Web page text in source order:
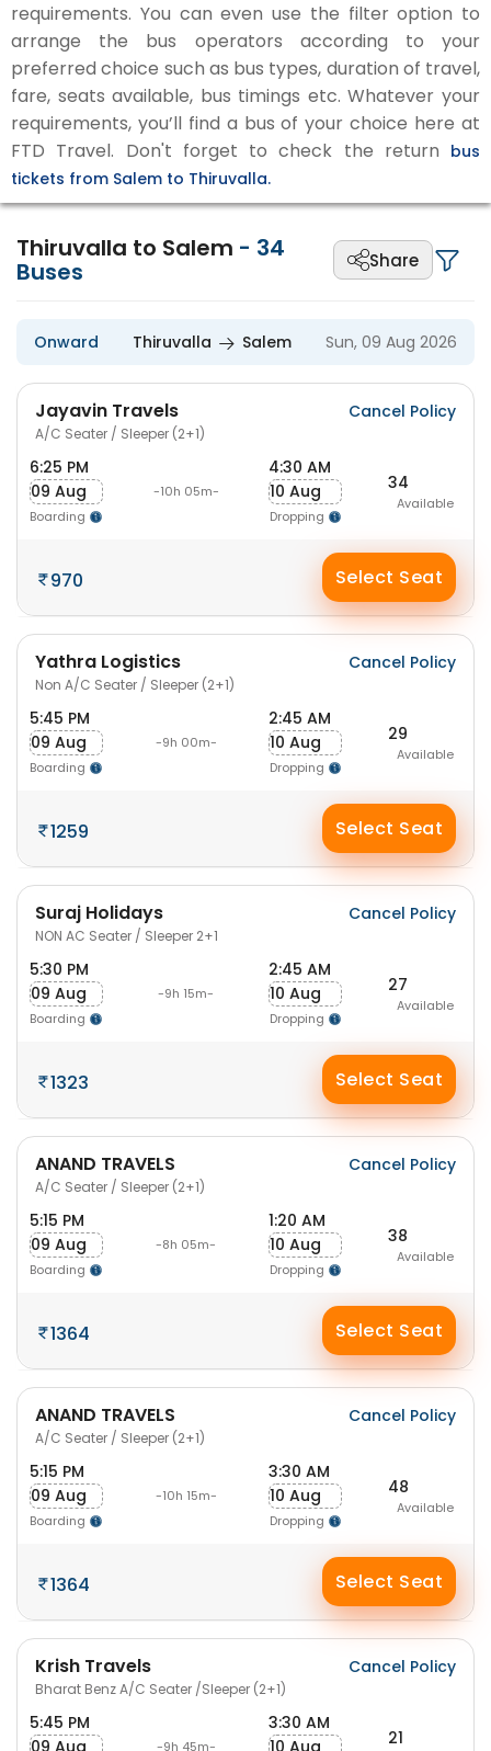
requirements. You can even use the filter option to
arrange the bus operators according to your
preferred choice such as bus types, duration of travel,
fare, seats available, bus timings etc. Whatever your
requirements, you’ll find a bus of your choice here at
FTD Travel. Don't forget to check the return bus
tickets from Salem to Thiruvalla.
Thiruvalla to Salem - 34
Buses Share
Onward Thiruvalla Salem Sun, 09 Aug 2026
Jayavin Travels
A/C Seater / Sleeper (2+1)
Cancel Policy
6:25 PM
09 Aug
Boarding
-10h 05m-
4:30 AM
10 Aug
Dropping
34
Available
970 Select Seat
Yathra Logistics
Non A/C Seater / Sleeper (2+1)
Cancel Policy
5:45 PM
09 Aug
Boarding
-9h 00m-
2:45 AM
10 Aug
Dropping
29
Available
1259 Select Seat
Suraj Holidays
NON AC Seater / Sleeper 2+1
Cancel Policy
5:30 PM
09 Aug
Boarding
-9h 15m-
2:45 AM
10 Aug
Dropping
27
Available
1323 Select Seat
ANAND TRAVELS
A/C Seater / Sleeper (2+1)
Cancel Policy
5:15 PM
09 Aug
Boarding
-8h 05m-
1:20 AM
10 Aug
Dropping
38
Available
1364 Select Seat
ANAND TRAVELS
A/C Seater / Sleeper (2+1)
Cancel Policy
5:15 PM
09 Aug
Boarding
-10h 15m-
3:30 AM
10 Aug
Dropping
48
Available
1364 Select Seat
Krish Travels
Bharat Benz A/C Seater /Sleeper (2+1)
Cancel Policy
5:45 PM
09 Aug
-9h 45m-
3:30 AM
10 Aug
21